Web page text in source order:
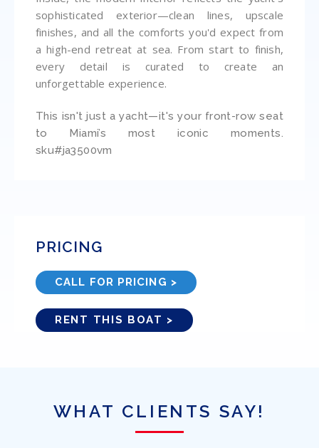
sophisticated exterior—clean lines, upscale
finishes, and all the comforts you'd expect from
a high-end retreat at sea. From start to finish,
every detail is curated to create an
unforgettable experience.
This isn't just a yacht—it's your front-row seat
to Miami’s most iconic moments.
sku#ja3500vm
PRICING
CALL FOR PRICING >
RENT THIS BOAT >
WHAT CLIENTS SAY!